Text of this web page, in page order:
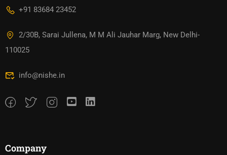
+91 83684 23452
2/30B, Sarai Jullena, M M Ali Jauhar Marg, New Delhi-
110025
info@nishe.in
Company